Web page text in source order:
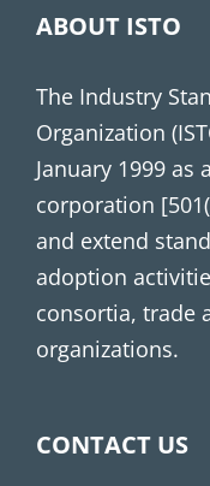
ABOUT ISTO
The Industry
Organization
January 1999
corporation
and extend
adoption
consortia, trade
organizations.
CONTACT US